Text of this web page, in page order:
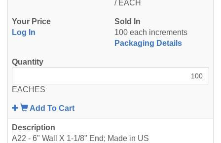
/ EACH
Log In
100 each increments
Packaging Details
EACHES
Add To Cart
A22 - 6" Wall X 1-1/8" End; Made in US